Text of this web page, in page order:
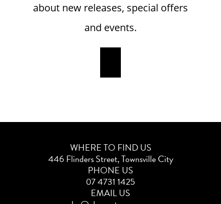
about new releases, special offers
and events.
WHERE TO FIND US
446 Flinders Street, Townsville City
PHONE US
07 4731 1425
EMAIL US